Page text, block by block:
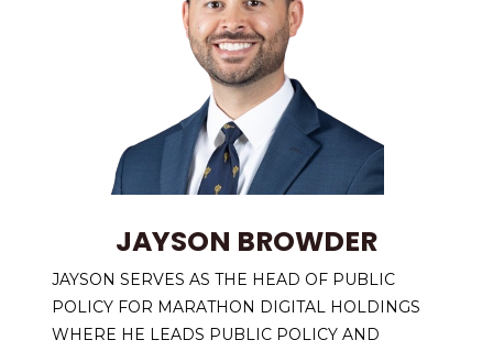
JAYSON BROWDER
JAYSON SERVES AS THE HEAD OF PUBLIC
POLICY FOR MARATHON DIGITAL HOLDINGS
WHERE HE LEADS PUBLIC POLICY AND